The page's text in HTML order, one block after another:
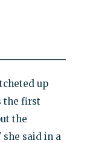
up
the first
the
said in a